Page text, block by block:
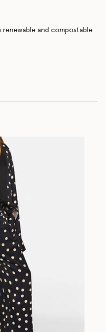
renewable and compostable